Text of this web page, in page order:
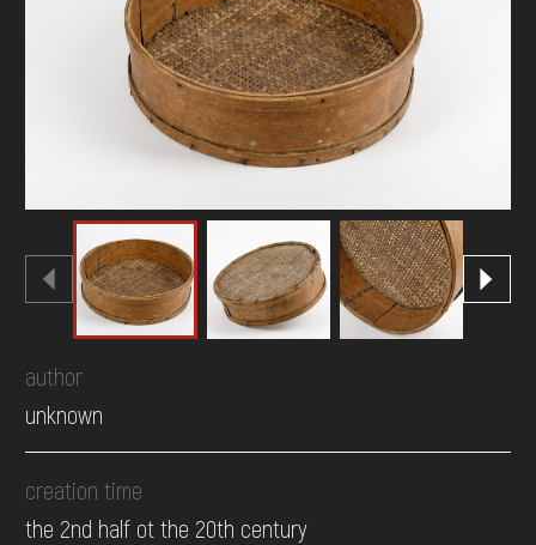
DONATE
author
unknown
creation time
the 2nd half ot the 20th century